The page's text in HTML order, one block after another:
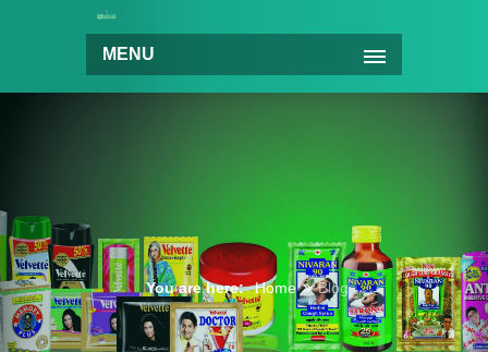
MENU
You are here: Home Blog